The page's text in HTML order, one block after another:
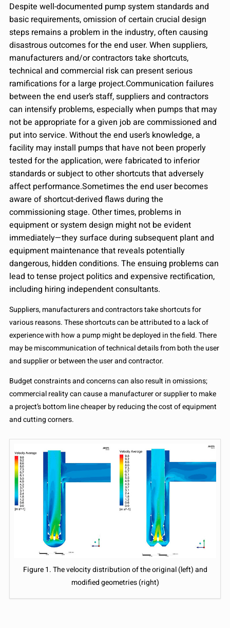
Despite well-documented pump system standards and
basic requirements, omission of certain crucial design
steps remains a problem in the industry, often causing
disastrous outcomes for the end user. When suppliers,
manufacturers and/or contractors take shortcuts,
technical and commercial risk can present serious
ramifications for a large project.Communication failures
between the end user’s staff, suppliers and contractors
can intensify problems, especially when pumps that may
not be appropriate for a given job are commissioned and
put into service. Without the end user’s knowledge, a
facility may install pumps that have not been properly
tested for the application, were fabricated to inferior
standards or subject to other shortcuts that adversely
affect performance.Sometimes the end user becomes
aware of shortcut-derived flaws during the
commissioning stage. Other times, problems in
equipment or system design might not be evident
immediately—they surface during subsequent plant and
equipment maintenance that reveals potentially
dangerous, hidden conditions. The ensuing problems can
lead to tense project politics and expensive rectification,
including hiring independent consultants.
Suppliers, manufacturers and contractors take shortcuts for
various reasons. These shortcuts can be attributed to a lack of
experience with how a pump might be deployed in the field. There
may be miscommunication of technical details from both the user
and supplier or between the user and contractor.
Budget constraints and concerns can also result in omissions;
commercial reality can cause a manufacturer or supplier to make
a project’s bottom line cheaper by reducing the cost of equipment
and cutting corners.
Figure 1. The velocity distribution of the original (left) and
modified geometries (right)